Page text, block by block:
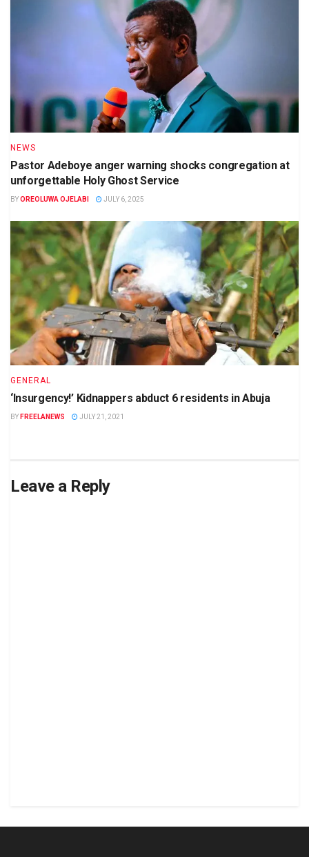
NEWS
Pastor Adeboye anger warning shocks congregation at
unforgettable Holy Ghost Service
BYOREOLUWA OJELABI JULY 6, 2025
GENERAL
‘Insurgency!’ Kidnappers abduct 6 residents in Abuja
BY FREELANEWS JULY 21, 2021
Leave a Reply